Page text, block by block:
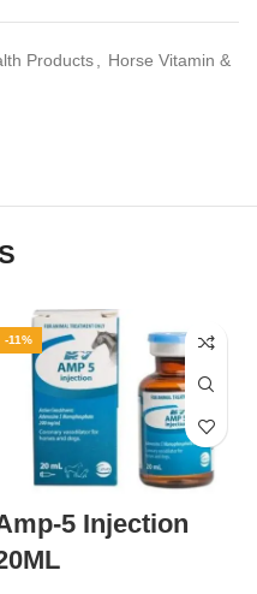
Products, Horse Vitamin &
-11%
5 Injection